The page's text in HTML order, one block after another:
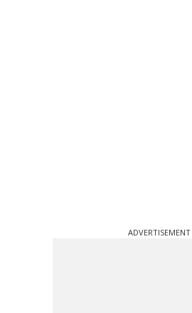
ADVERTISEMENT